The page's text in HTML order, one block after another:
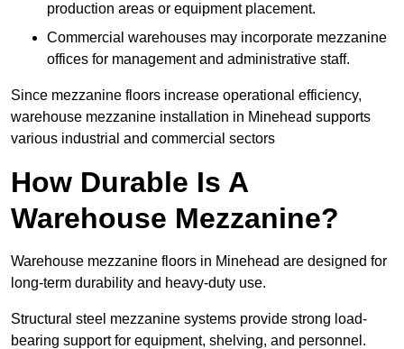
production areas or equipment placement.
Commercial warehouses may incorporate mezzanine
offices for management and administrative staff.
Since mezzanine floors increase operational efficiency,
warehouse mezzanine installation in Minehead supports
various industrial and commercial sectors
How Durable Is A
Warehouse Mezzanine?
Warehouse mezzanine floors in Minehead are designed for
long-term durability and heavy-duty use.
Structural steel mezzanine systems provide strong load-
bearing support for equipment, shelving, and personnel.